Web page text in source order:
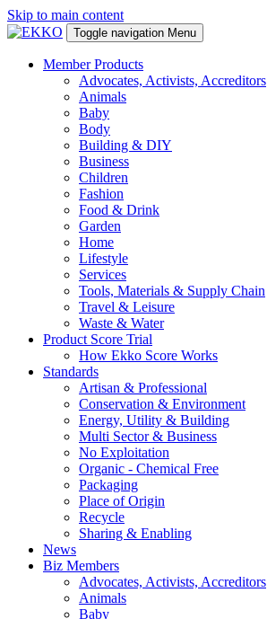
Skip to main content
Toggle navigation Menu
Member Products
Advocates, Activists, Accreditors
Animals
Baby
Body
Building & DIY
Business
Children
Fashion
Food & Drink
Garden
Home
Lifestyle
Services
Tools, Materials & Supply Chain
Travel & Leisure
Waste & Water
Product Score Trial
How Ekko Score Works
Standards
Artisan & Professional
Conservation & Environment
Energy, Utility & Building
Multi Sector & Business
No Exploitation
Organic - Chemical Free
Packaging
Place of Origin
Recycle
Sharing & Enabling
News
Biz Members
Advocates, Activists, Accreditors
Animals
Baby